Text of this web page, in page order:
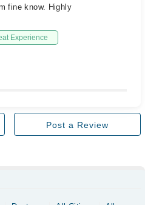
fine know. Highly
Experience
Post a Review